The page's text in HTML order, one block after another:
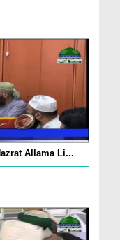
Allama Li...